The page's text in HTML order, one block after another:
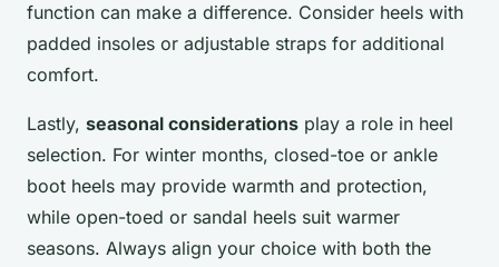
function can make a difference. Consider heels with
padded insoles or adjustable straps for additional
comfort.
Lastly, seasonal considerations play a role in heel
selection. For winter months, closed-toe or ankle
boot heels may provide warmth and protection,
while open-toed or sandal heels suit warmer
seasons. Always align your choice with both the